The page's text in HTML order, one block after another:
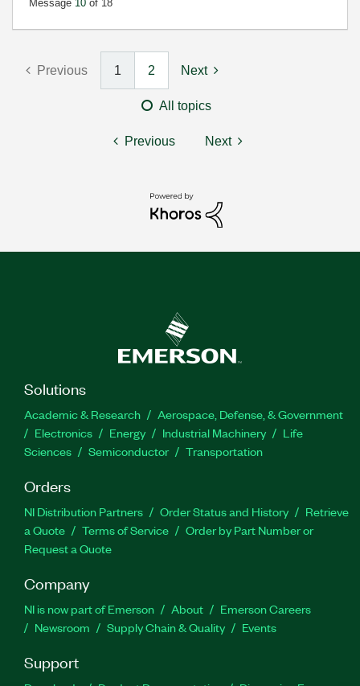
Message 10 of 18
Previous 1 2 Next
All topics
Previous Next
Solutions
Academic & Research
Aerospace, Defense, & Government
Electronics
Energy Industrial Machinery
Life
Sciences
Semiconductor Transportation
Orders
NI Distribution Partners Order Status and History
Retrieve
a Quote
Terms of Service
Order by Part Number or
Request a Quote
Company
NI is now part of Emerson About
Emerson Careers
Newsroom
Supply Chain & Quality Events
Support